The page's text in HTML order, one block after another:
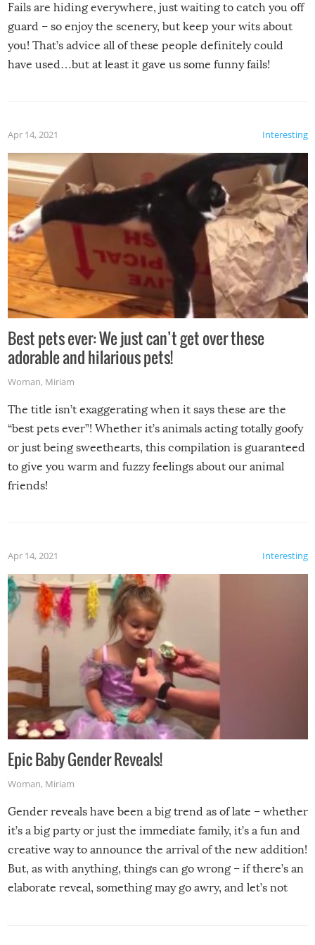
Fails are hiding everywhere, just waiting to catch you off
guard – so enjoy the scenery, but keep your wits about
you! That’s advice all of these people definitely could
have used…but at least it gave us some funny fails!
Interesting
Apr 14, 2021
Best pets ever: We just can’t get over these
adorable and hilarious pets!
Woman, Miriam
The title isn’t exaggerating when it says these are the
“best pets ever”! Whether it’s animals acting totally goofy
or just being sweethearts, this compilation is guaranteed
to give you warm and fuzzy feelings about our animal
friends!
Interesting
Apr 14, 2021
Epic Baby Gender Reveals!
Woman, Miriam
Gender reveals have been a big trend as of late – whether
it’s a big party or just the immediate family, it’s a fun and
creative way to announce the arrival of the new addition!
But, as with anything, things can go wrong – if there’s an
elaborate reveal, something may go awry, and let’s not